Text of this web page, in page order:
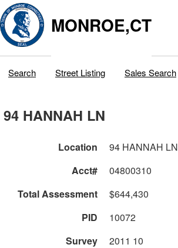
MONROE,CT
Search Street Listing Sales Search
94 HANNAH LN
Location
94 HANNAH LN
Acct#
04800310
Total Assessment
$644,430
PID
10072
Survey
2011 10